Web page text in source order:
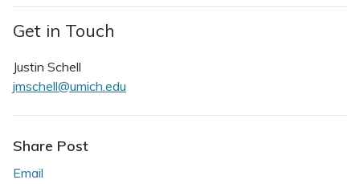
Digital
Collections
Get in Touch
Justin Schell
jmschell@umich.edu
Share Post
Email